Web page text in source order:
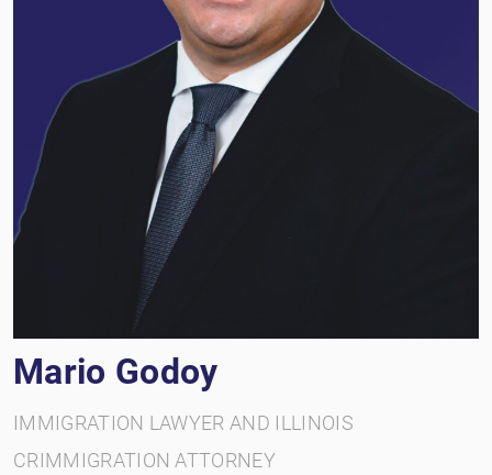
Mario Godoy
IMMIGRATION LAWYER AND ILLINOIS
CRIMMIGRATION ATTORNEY